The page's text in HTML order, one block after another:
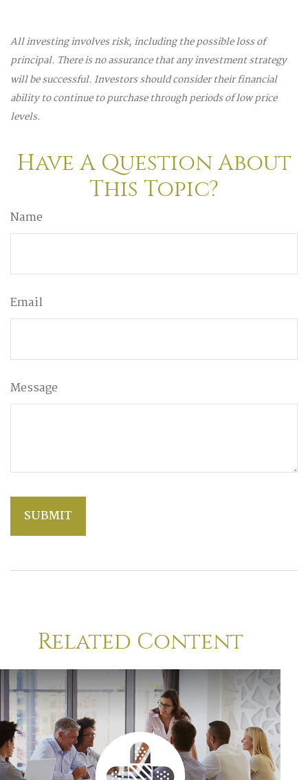
All investing involves risk, including the possible loss of
principal. There is no assurance that any investment strategy
will be successful. Investors should consider their financial
ability to continue to purchase through periods of low price
levels.
Have A Question About
This Topic?
Name
Email
Message
Related Content